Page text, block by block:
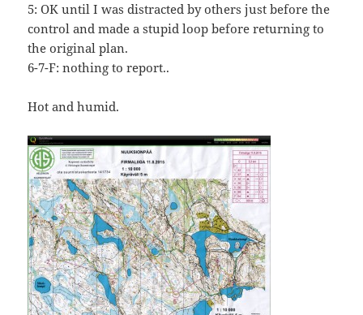
5: OK until I was distracted by others just before the
control and made a stupid loop before returning to
the original plan.
6-7-F: nothing to report..
Hot and humid.